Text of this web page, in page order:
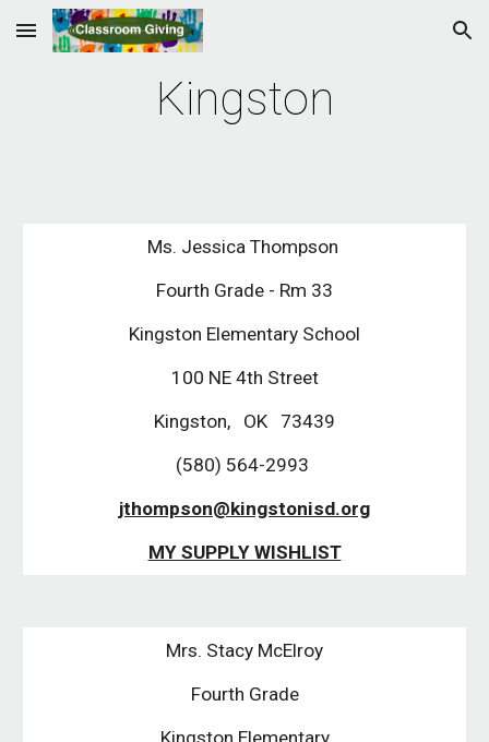
Skip to main content Skip to navigation
Kingston
Ms. Jessica Thompson
Fourth Grade - Rm 33
Kingston Elementary School
100 NE 4th Street
Kingston, OK 73439
(580) 564-2993
jthompson@kingstonisd.org
MY SUPPLY WISHLIST
Mrs. Stacy McElroy
Fourth Grade
Kingston Elementary